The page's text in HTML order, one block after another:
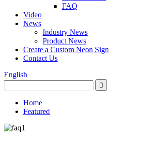
FAQ
Video
News
Industry News
Product News
Create a Custom Neon Sign
Contact Us
English
Home
Featured